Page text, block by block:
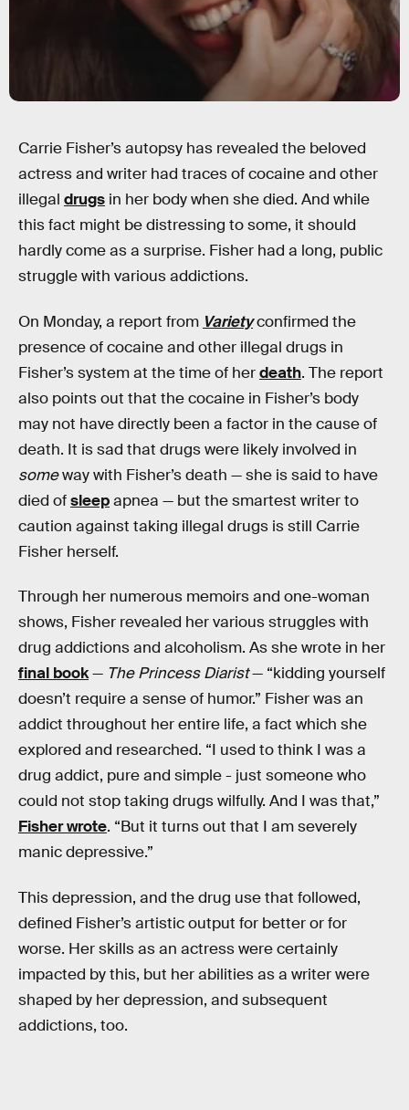
Carrie Fisher’s autopsy has revealed the beloved
actress and writer had traces of cocaine and other
illegal drugs in her body when she died. And while
this fact might be distressing to some, it should
hardly come as a surprise. Fisher had a long, public
struggle with various addictions.
On Monday, a report from Varietyconfirmed the
presence of cocaine and other illegal drugs in
Fisher’s system at the time of herdeath. The report
also points out that the cocaine in Fisher’s body
may not have directly been a factor in the cause of
death. It is sad that drugs were likely involved in
someway with Fisher’s death — she is said to have
died ofsleepapnea — but the smartest writer to
caution against taking illegal drugs is still Carrie
Fisher herself.
Through her numerous memoirs and one-woman
shows, Fisher revealed her various struggles with
drug addictions and alcoholism. As she wrote in her
final book— The Princess Diarist— “kidding yourself
doesn’t require a sense of humor.” Fisher was an
addict throughout her entire life, a fact which she
explored and researched. “I used to think I was a
drug addict, pure and simple - just someone who
could not stop taking drugs wilfully. And I was that,”
Fisher wrote. “But it turns out that I am severely
manic depressive.”
This depression, and the drug use that followed,
defined Fisher’s artistic output for better or for
worse. Her skills as an actress were certainly
impacted by this, but her abilities as a writer were
shaped by her depression, and subsequent
addictions, too.